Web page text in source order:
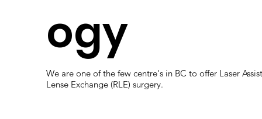
ogy
We are one of the few centre's in BC to offer Laser
Lense Exchange (RLE) surgery.